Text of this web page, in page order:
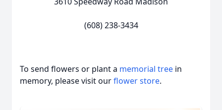
(608) 238-3434
To send flowers or plant a memorial tree in
memory, please visit ourflower store.